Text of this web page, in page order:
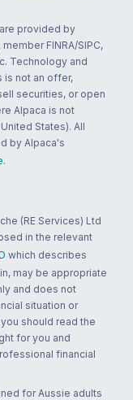
provided by
FINRA/SIPC,
Technology and
is not an offer,
securities, or open
Alpaca is not
States). All
by Alpaca's
.
(RE Services) Ltd
in the relevant
which describes
may be appropriate
and does not
situation or
should read the
for you and
financial
for Aussie adults